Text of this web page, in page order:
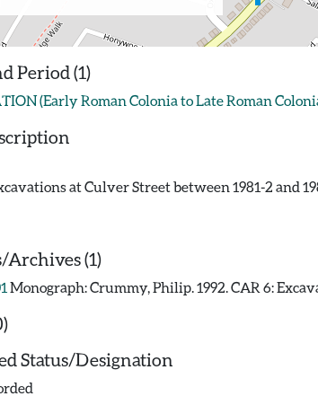
Period (1)
(Early Roman Colonia to Late Roman
at Culver Street between 1981-2 and
Archives (1)
Monograph: Crummy, Philip. 1992. CAR 6:
Status/Designation